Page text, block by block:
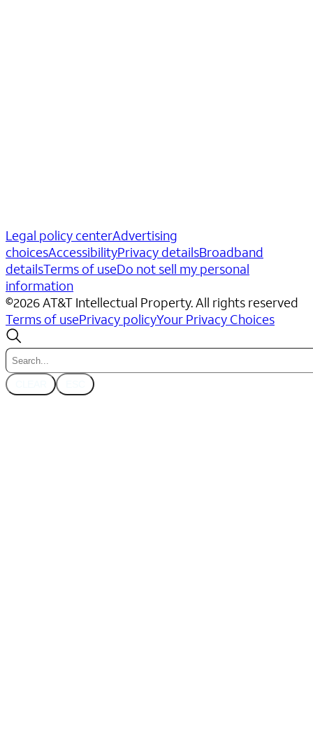
Legal policy centerAdvertising
choicesAccessibilityPrivacy detailsBroadband
detailsTerms of useDo not sell my personal
information
©2026AT&T Intellectual Property. All rights reserved
Terms of usePrivacy policyYour Privacy Choices